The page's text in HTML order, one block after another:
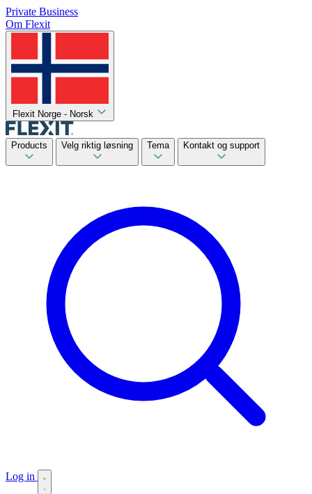
Private Business
Om Flexit
Flexit Norge - Norsk
Products Velg riktig løsning Tema Kontakt og support
Log in